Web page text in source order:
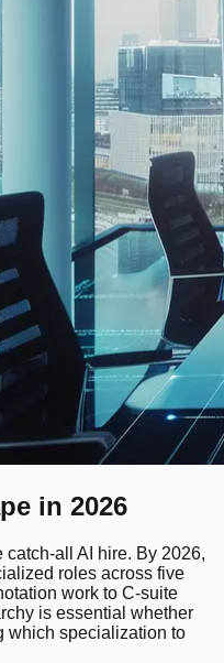
in 2026
catch-all AI hire. By 2026,
roles across five
work to C-suite
is essential whether
which specialization to